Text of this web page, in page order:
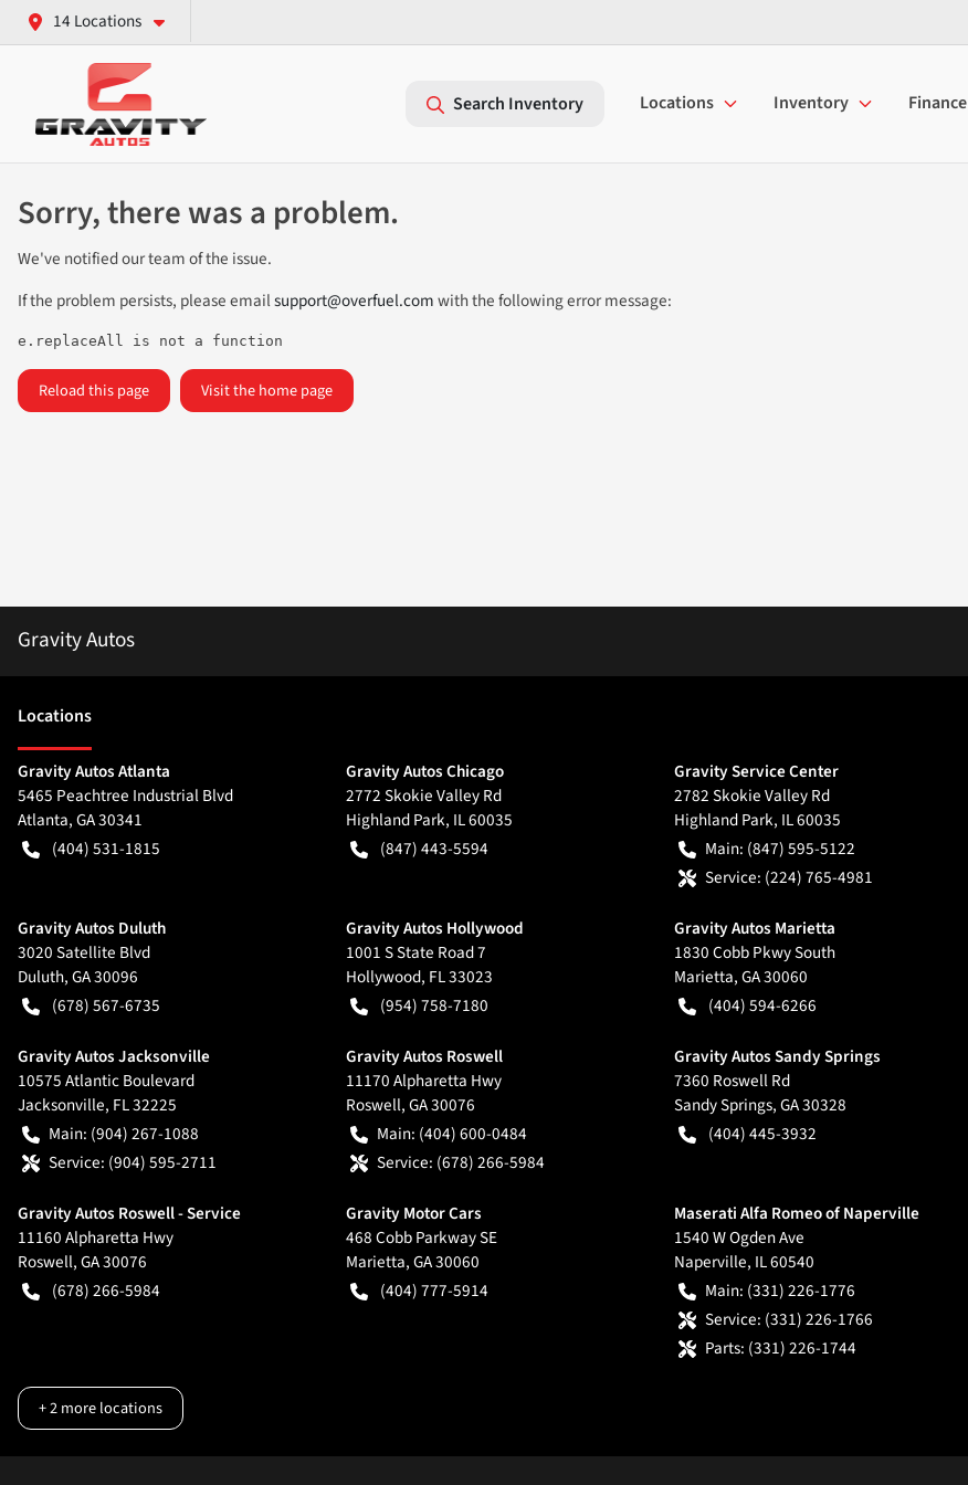
14 Locations
Search Inventory Locations Inventory Finance
Sorry, there was a problem.
We've notified our team of the issue.
If the problem persists, please emailsupport@overfuel.comwith the following error message:
e.replaceAll is not a function
Reload this page Visit the home page
Gravity Autos
Locations
Gravity Autos Atlanta
5465 Peachtree Industrial Blvd
Atlanta,GA30341
(404) 531-1815
Gravity Autos Chicago
2772 Skokie Valley Rd
Highland Park, IL60035
(847) 443-5594
Gravity Service Center
2782 Skokie Valley Rd
Highland Park, IL60035
Main: (847) 595-5122
Service: (224) 765-4981
Gravity Autos Duluth
3020 Satellite Blvd
Duluth,GA30096
(678) 567-6735
Gravity Autos Hollywood
1001 S State Road 7
Hollywood, FL33023
(954) 758-7180
Gravity Autos Marietta
1830 Cobb Pkwy South
Marietta,GA30060
(404) 594-6266
Gravity Autos Jacksonville
10575 Atlantic Boulevard
Jacksonville, FL32225
Main: (904) 267-1088
Service: (904) 595-2711
Gravity Autos Roswell
11170 Alpharetta Hwy
Roswell,GA30076
Main: (404) 600-0484
Service: (678) 266-5984
Gravity Autos Sandy Springs
7360 Roswell Rd
Sandy Springs,GA30328
(404) 445-3932
Gravity Autos Roswell - Service
11160 Alpharetta Hwy
Roswell,GA30076
(678) 266-5984
Gravity Motor Cars
468 Cobb Parkway SE
Marietta,GA30060
(404) 777-5914
Maserati Alfa Romeo of Naperville
1540 W Ogden Ave
Naperville, IL60540
Main: (331) 226-1776
Service: (331) 226-1766
Parts: (331) 226-1744
+2more locations